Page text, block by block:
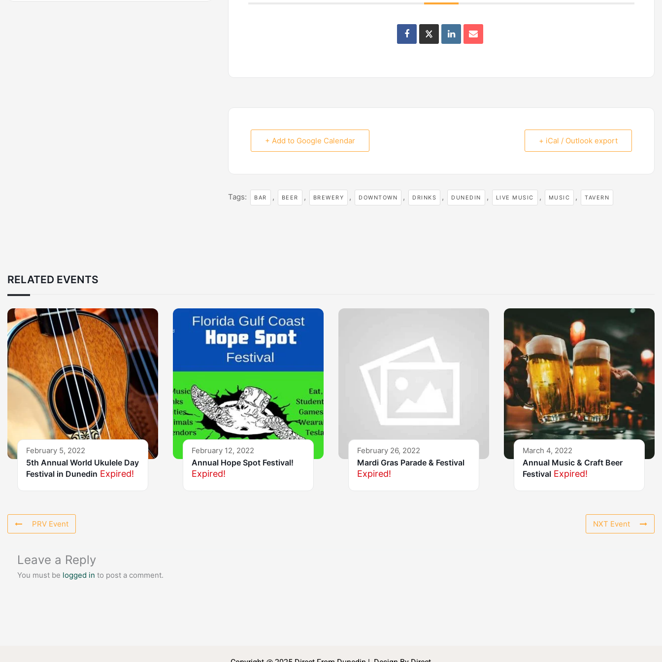
+ Add to Google Calendar + iCal / Outlook export
Tags: BAR , BEER , BREWERY , DOWNTOWN , DRINKS , DUNEDIN , LIVE MUSIC , MUSIC , TAVERN
RELATED EVENTS
February 5, 2022
5th Annual World Ukulele Day
Festival in Dunedin Expired!
February 12, 2022
Annual Hope Spot Festival!
Expired!
February 26, 2022
Mardi Gras Parade & Festival
Expired!
March 4, 2022
Annual Music & Craft Beer
Festival Expired!
PRV Event NXT Event
Leave a Reply
You must be logged in to post a comment.